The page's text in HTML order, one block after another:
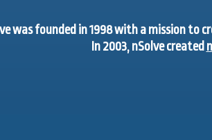
was founded in 1998 with a mission to
In 2003, nSolve created